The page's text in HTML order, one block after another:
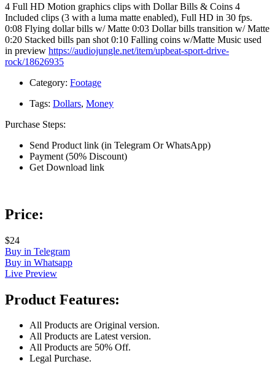
4 Full HD Motion graphics clips with Dollar Bills & Coins 4
Included clips (3 with a luma matte enabled), Full HD in 30 fps.
0:08 Flying dollar bills w/ Matte 0:03 Dollar bills transition w/ Matte
0:20 Stacked bills pan shot 0:10 Falling coins w/Matte Music used
in preview https://audiojungle.net/item/upbeat-sport-drive-
rock/18626935
Category: Footage
Tags: Dollars, Money
Purchase Steps:
Send Product link (in Telegram Or WhatsApp)
Payment (50% Discount)
Get Download link
Price:
$24
Buy in Telegram
Buy in Whatsapp
Live Preview
Product Features:
All Products are Original version.
All Products are Latest version.
All Products are 50% Off.
Legal Purchase.